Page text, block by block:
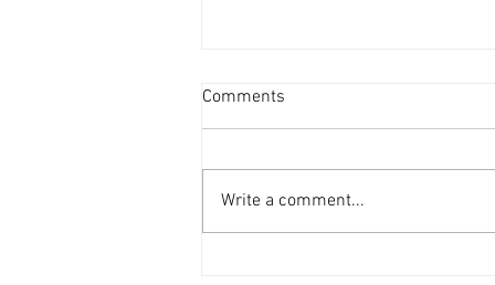
DAF 66 in the workshop
Comments
Write a comment...